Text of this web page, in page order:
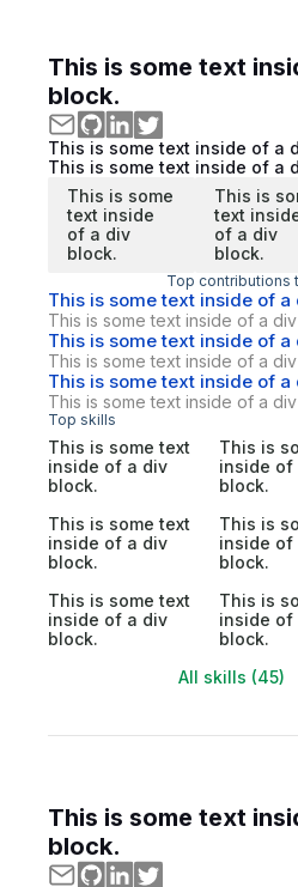
This is some text
block.
This is some text inside of a
This is some text inside of a
This is some
text inside
of a div
block.
This is
text
of a div
block.
Top contributions
This is some text inside of a
This is some text inside of a
This is some text inside of a
This is some text inside of a
This is some text inside of a
This is some text inside of a
Top skills
This is some text
inside of a div
block.
This is
inside of
block.
This is some text
inside of a div
block.
This is
inside of
block.
This is some text
inside of a div
block.
This is
inside of
block.
All skills (45)
This is some text
block.